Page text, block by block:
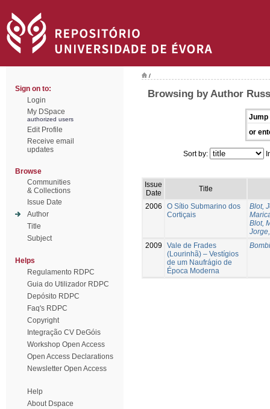
Sign on to:
Login
My DSpace
authorized users
Edit Profile
Receive email
updates
Browse
Communities
& Collections
Issue Date
Author
Title
Subject
Helps
Regulamento RDPC
Guia do Utilizador RDPC
Depósito RDPC
Faq's RDPC
Copyright
Integração CV DeGóis
Workshop Open Access
Open Access Declarations
Newsletter Open Access
Help
About Dspace
/
Browsing by Author
Jump
or
Sort by:
Issue
Date
Title
2006
O Sítio Submarino dos
Cortiçais
Blot,
Blot,
2009
Vale de Frades
(Lourinhã) – Vestígios
de um Naufrágio de
Época Moderna